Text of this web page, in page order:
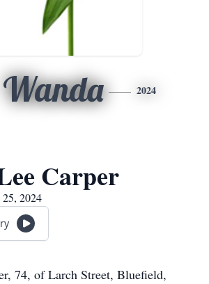
Wanda 2024
Carper
2024
74, of Larch Street, Bluefield,